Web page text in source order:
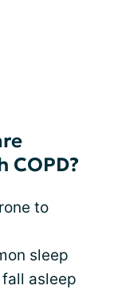
COPD?
to
sleep
asleep